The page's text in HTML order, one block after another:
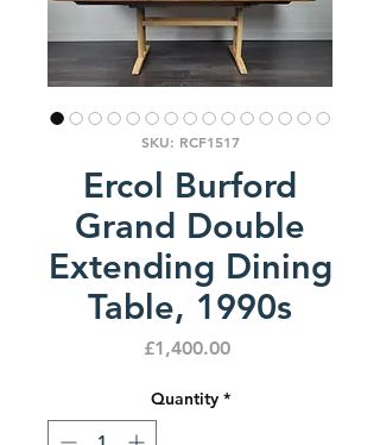
SKU: RCF1517
Ercol Burford
Grand Double
Extending Dining
Table, 1990s
£1,400.00Price
Quantity *